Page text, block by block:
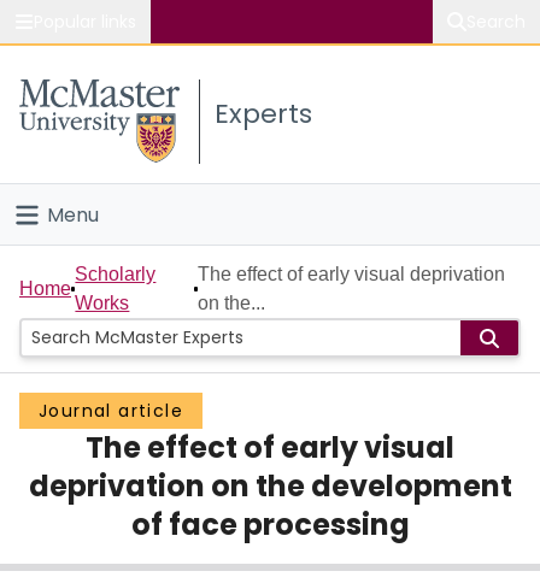
Study
Connect
Experts
Menu
Home
People
Groups
Scholarly Works
About
Login
Home
Scholarly
Works
The effect of early visual deprivation
on the...
Journal article
The effect of early visual
deprivation on the development
of face processing